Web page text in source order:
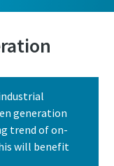
generation
trend of on-
will benefit